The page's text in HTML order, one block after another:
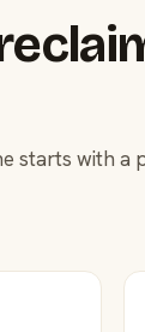
starts with a